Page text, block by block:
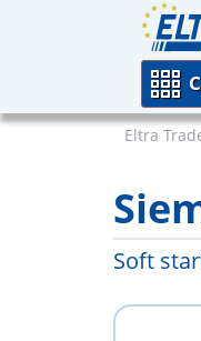
Eltra
Soft